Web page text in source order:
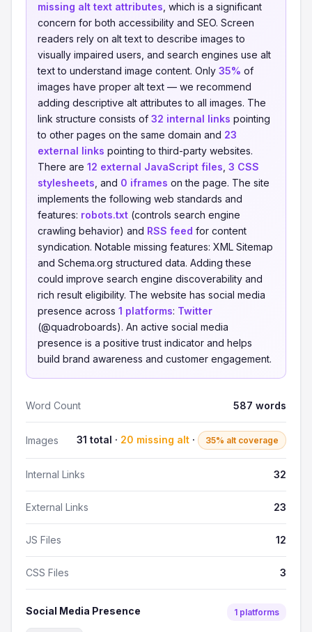
missing alt text attributes , which is a significant
concern for both accessibility and SEO. Screen
readers rely on alt text to describe images to
visually impaired users, and search engines use alt
text to understand image content. Only 35% of
images have proper alt text — we recommend
adding descriptive alt attributes to all images. The
link structure consists of 32 internal links pointing
to other pages on the same domain and 23
external links pointing to third-party websites.
There are 12 external JavaScript files 3 CSS
stylesheets , and 0 iframes on the page. The site
implements the following web standards and
features: robots.txt (controls search engine
crawling behavior) and RSS feed for content
syndication. Notable missing features: XML Sitemap
and Schema.org structured data. Adding these
could improve search engine discoverability and
rich result eligibility. The website has social media
presence across 1 platforms: Twitter
(@quadroboards). An active social media
presence is a positive trust indicator and helps
build brand awareness and customer engagement.
Word Count 587 words
Images 31 total · 20 missing alt · 35% alt coverage
Internal Links 32
External Links 23
JS Files 12
CSS Files 3
Social Media Presence 1 platforms